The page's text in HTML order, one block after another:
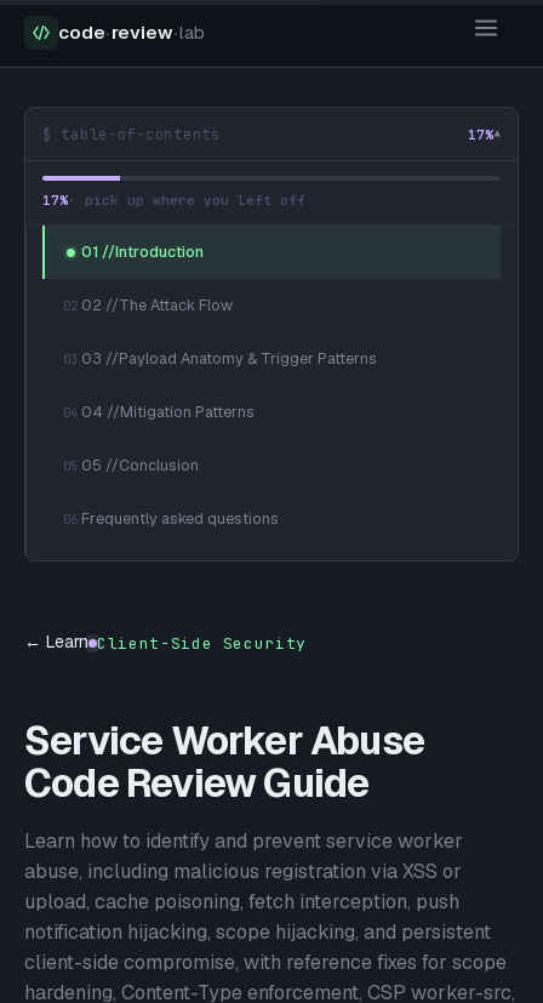
code·review·lab
$ table-of-contents 17%▾
17%· pick up where you left off
01 //Introduction
02 02 //The Attack Flow
03 03 //Payload Anatomy & Trigger Patterns
04 04 //Mitigation Patterns
05 05 //Conclusion
06 Frequently asked questions
← Learn Client-Side Security
Service Worker Abuse
Code Review Guide
Learn how to identify and prevent service worker
abuse, including malicious registration via XSS or
upload, cache poisoning, fetch interception, push
notification hijacking, scope hijacking, and persistent
client-side compromise, with reference fixes for scope
hardening, Content-Type enforcement, CSP worker-src,